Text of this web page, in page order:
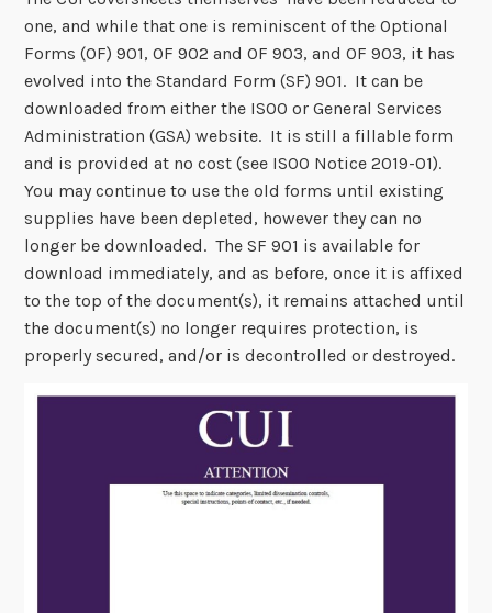
one, and while that one is reminiscent of the Optional
Forms (OF) 901, OF 902 and OF 903, and OF 903, it has
evolved into the Standard Form (SF) 901. It can be
downloaded from either the ISOO or General Services
Administration (GSA) website. It is still a fillable form
and is provided at no cost (see ISOO Notice 2019-01).
You may continue to use the old forms until existing
supplies have been depleted, however they can no
longer be downloaded. The SF 901 is available for
download immediately, and as before, once it is affixed
to the top of the document(s), it remains attached until
the document(s) no longer requires protection, is
properly secured, and/or is decontrolled or destroyed.